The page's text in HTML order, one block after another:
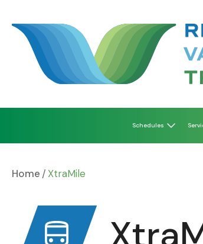
content
Schedules
Home XtraMile